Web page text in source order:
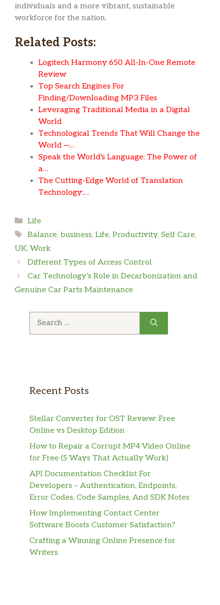
individuals and a more vibrant, sustainable
workforce for the nation.
Related Posts:
Logitech Harmony 650 All-In-One Remote
Review
Top Search Engines For
Finding/Downloading MP3 Files
Leveraging Traditional Media in a Digital
World
Technological Trends That Will Change the
World ─…
Speak the World's Language: The Power of
a…
The Cutting-Edge World of Translation
Technology:…
Categories
Life
Tags
Balance, business, Life, Productivity, Self Care,
UK, Work
Different Types of Access Control
Car Technology’s Role in Decarbonization and
Genuine Car Parts Maintenance
Recent Posts
Stellar Converter for OST Review: Free
Online vs Desktop Edition
How to Repair a Corrupt MP4 Video Online
for Free (5 Ways That Actually Work)
API Documentation Checklist For
Developers – Authentication, Endpoints,
Error Codes, Code Samples, And SDK Notes
How Implementing Contact Center
Software Boosts Customer Satisfaction?
Crafting a Winning Online Presence for
Writers